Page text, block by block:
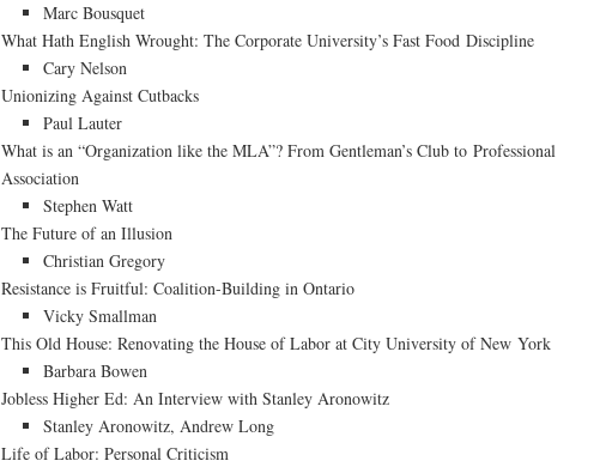
Marc Bousquet
What Hath English Wrought: The Corporate University’s Fast Food Discipline
Cary Nelson
Unionizing Against Cutbacks
Paul Lauter
What is an “Organization like the MLA”? From Gentleman’s Club to Professional
Association
Stephen Watt
The Future of an Illusion
Christian Gregory
Resistance is Fruitful: Coalition-Building in Ontario
Vicky Smallman
This Old House: Renovating the House of Labor at City University of New York
Barbara Bowen
Jobless Higher Ed: An Interview with Stanley Aronowitz
Stanley Aronowitz, Andrew Long
Life of Labor: Personal Criticism